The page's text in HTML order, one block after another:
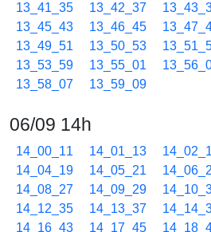
13_41_35 13_42_37
13_45_43
13_46_45
13_49_51
13_50_53
13_53_59
13_55_01
13_58_07
13_59_09
06/09 14h
14_00_11 14_01_13
14_04_19
14_05_21
14_08_27
14_09_29
14_12_35
14_13_37
14_16_43
14_17_45